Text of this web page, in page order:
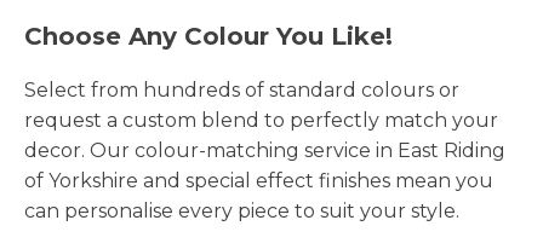
Choose Any Colour You Like!
Select from hundreds of standard colours or
request a custom blend to perfectly match your
decor. Our colour-matching service in East Riding
of Yorkshire and special effect finishes mean you
can personalise every piece to suit your style.